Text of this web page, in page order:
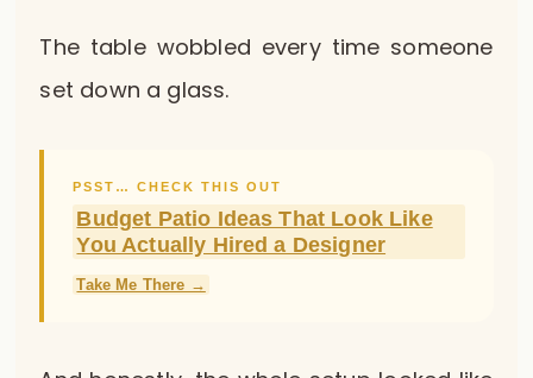
The table wobbled every time someone
set down a glass.
PSST… CHECK THIS OUT
Budget Patio Ideas That Look Like
You Actually Hired a Designer
Take Me There →